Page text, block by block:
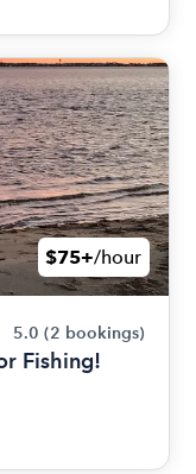
$75+/hour
5.0 (2 bookings)
Fishing!